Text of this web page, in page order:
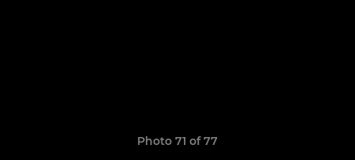
Photo 71 of 77